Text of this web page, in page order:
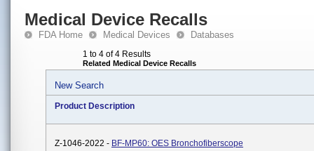
Medical Device Recalls
FDA Home Medical Devices Databases
1 to 4 of 4 Results
Related Medical Device Recalls
New Search
Product Description
Z-1046-2022 - BF-MP60: OES Bronchofiberscope